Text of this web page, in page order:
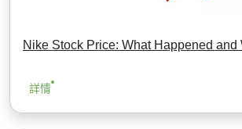
Nike Stock Price: What Happened and
詳情